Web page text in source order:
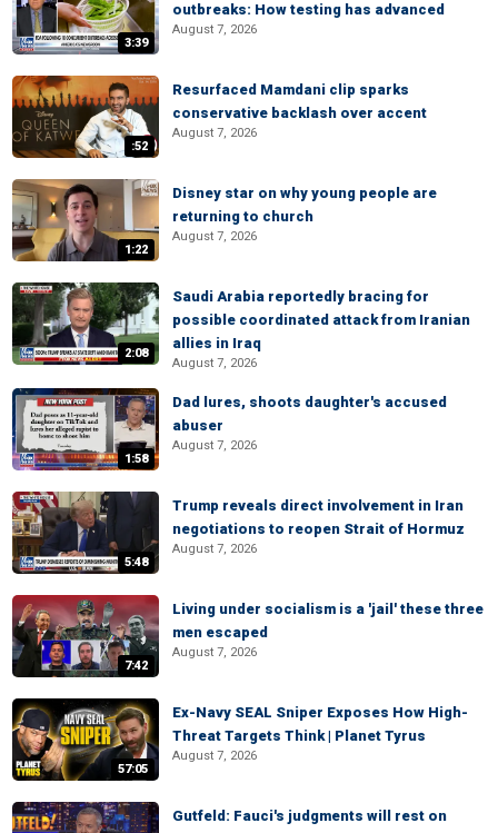
3:39
outbreaks: How testing has advanced
August 7, 2026
:52
Resurfaced Mamdani clip sparks
conservative backlash over accent
August 7, 2026
1:22
Disney star on why young people are
returning to church
August 7, 2026
2:08
Saudi Arabia reportedly bracing for
possible coordinated attack from Iranian
allies in Iraq
August 7, 2026
1:58
Dad lures, shoots daughter's accused
abuser
August 7, 2026
5:48
Trump reveals direct involvement in Iran
negotiations to reopen Strait of Hormuz
August 7, 2026
7:42
Living under socialism is a 'jail' these three
men escaped
August 7, 2026
57:05
Ex-Navy SEAL Sniper Exposes How High-
Threat Targets Think | Planet Tyrus
August 7, 2026
Gutfeld: Fauci's judgments will rest on